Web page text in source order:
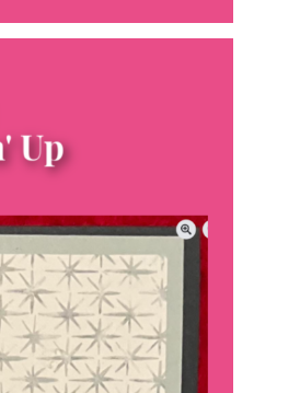
Email Newsletter